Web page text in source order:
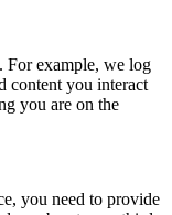
For example, we log
content you interact
you are on the
you need to provide